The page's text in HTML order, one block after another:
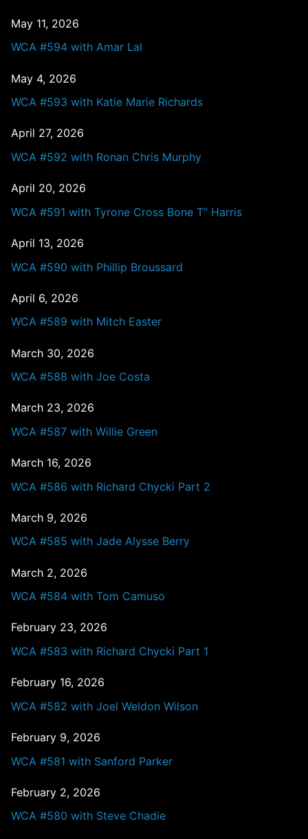
May 11, 2026
WCA #594 with Amar Lal
May 4, 2026
WCA #593 with Katie Marie Richards
April 27, 2026
WCA #592 with Ronan Chris Murphy
April 20, 2026
WCA #591 with Tyrone Cross Bone T” Harris
April 13, 2026
WCA #590 with Phillip Broussard
April 6, 2026
WCA #589 with Mitch Easter
March 30, 2026
WCA #588 with Joe Costa
March 23, 2026
WCA #587 with Willie Green
March 16, 2026
WCA #586 with Richard Chycki Part 2
March 9, 2026
WCA #585 with Jade Alysse Berry
March 2, 2026
WCA #584 with Tom Camuso
February 23, 2026
WCA #583 with Richard Chycki Part 1
February 16, 2026
WCA #582 with Joel Weldon Wilson
February 9, 2026
WCA #581 with Sanford Parker
February 2, 2026
WCA #580 with Steve Chadie